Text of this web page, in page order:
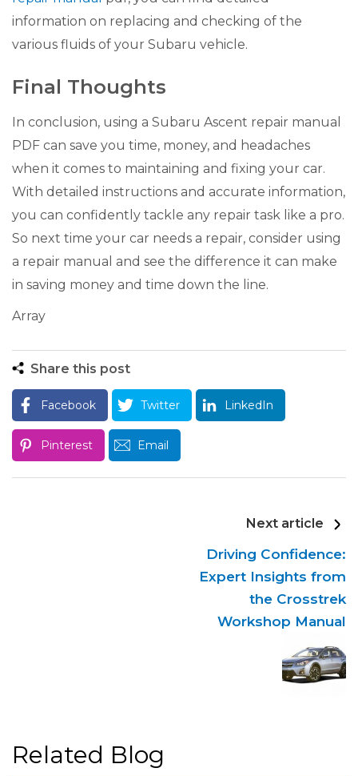
information on replacing and checking of the
various fluids of your Subaru vehicle.
Final Thoughts
In conclusion, using a Subaru Ascent repair manual
PDF can save you time, money, and headaches
when it comes to maintaining and fixing your car.
With detailed instructions and accurate information,
you can confidently tackle any repair task like a pro.
So next time your car needs a repair, consider using
a repair manual and see the difference it can make
in saving money and time down the line.
Array
Share this post
Facebook Twitter LinkedIn
Pinterest Email
Next article
Driving Confidence:
Expert Insights from
the Crosstrek
Workshop Manual
Related Blog